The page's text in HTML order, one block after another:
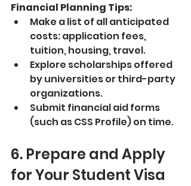
Financial Planning Tips:
Make a list of all anticipated
costs: application fees,
tuition, housing, travel.
Explore scholarships offered
by universities or third-party
organizations.
Submit financial aid forms
(such as CSS Profile) on time.
6. Prepare and Apply
for Your Student Visa